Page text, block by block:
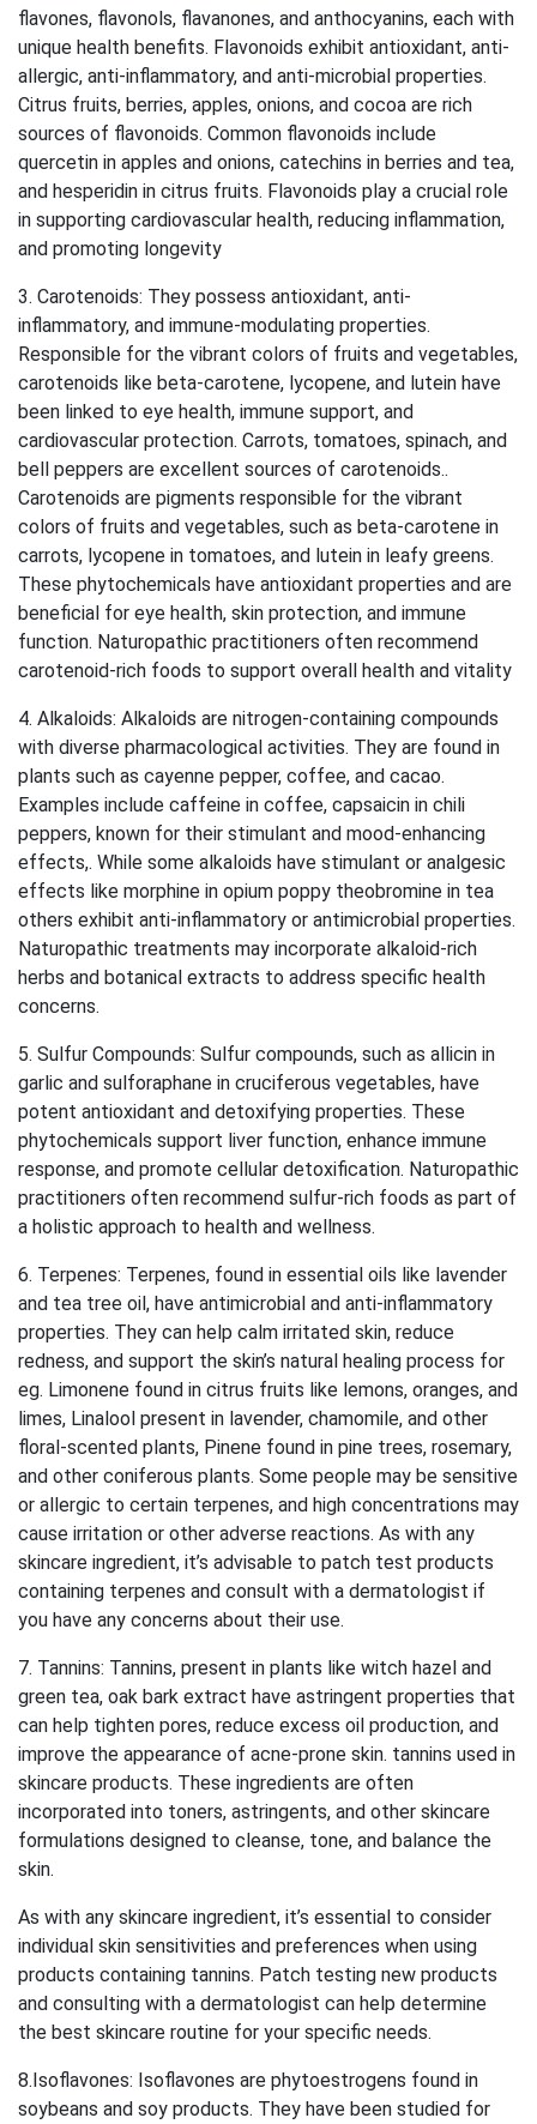
flavones, flavonols, flavanones, and anthocyanins, each with
unique health benefits. Flavonoids exhibit antioxidant, anti-
allergic, anti-inflammatory, and anti-microbial properties.
Citrus fruits, berries, apples, onions, and cocoa are rich
sources of flavonoids. Common flavonoids include
quercetin in apples and onions, catechins in berries and tea,
and hesperidin in citrus fruits. Flavonoids play a crucial role
in supporting cardiovascular health, reducing inflammation,
and promoting longevity
3. Carotenoids: They possess antioxidant, anti-
inflammatory, and immune-modulating properties.
Responsible for the vibrant colors of fruits and vegetables,
carotenoids like beta-carotene, lycopene, and lutein have
been linked to eye health, immune support, and
cardiovascular protection. Carrots, tomatoes, spinach, and
bell peppers are excellent sources of carotenoids..
Carotenoids are pigments responsible for the vibrant
colors of fruits and vegetables, such as beta-carotene in
carrots, lycopene in tomatoes, and lutein in leafy greens.
These phytochemicals have antioxidant properties and are
beneficial for eye health, skin protection, and immune
function. Naturopathic practitioners often recommend
carotenoid-rich foods to support overall health and vitality
4. Alkaloids: Alkaloids are nitrogen-containing compounds
with diverse pharmacological activities. They are found in
plants such as cayenne pepper, coffee, and cacao.
Examples include caffeine in coffee, capsaicin in chili
peppers, known for their stimulant and mood-enhancing
effects,. While some alkaloids have stimulant or analgesic
effects like morphine in opium poppy theobromine in tea
others exhibit anti-inflammatory or antimicrobial properties.
Naturopathic treatments may incorporate alkaloid-rich
herbs and botanical extracts to address specific health
concerns.
5. Sulfur Compounds: Sulfur compounds, such as allicin in
garlic and sulforaphane in cruciferous vegetables, have
potent antioxidant and detoxifying properties. These
phytochemicals support liver function, enhance immune
response, and promote cellular detoxification. Naturopathic
practitioners often recommend sulfur-rich foods as part of
a holistic approach to health and wellness.
6. Terpenes: Terpenes, found in essential oils like lavender
and tea tree oil, have antimicrobial and anti-inflammatory
properties. They can help calm irritated skin, reduce
redness, and support the skin’s natural healing process for
eg. Limonene found in citrus fruits like lemons, oranges, and
limes, Linalool present in lavender, chamomile, and other
floral-scented plants, Pinene found in pine trees, rosemary,
and other coniferous plants. Some people may be sensitive
or allergic to certain terpenes, and high concentrations may
cause irritation or other adverse reactions. As with any
skincare ingredient, it’s advisable to patch test products
containing terpenes and consult with a dermatologist if
you have any concerns about their use.
7. Tannins: Tannins, present in plants like witch hazel and
green tea, oak bark extract have astringent properties that
can help tighten pores, reduce excess oil production, and
improve the appearance of acne-prone skin. tannins used in
skincare products. These ingredients are often
incorporated into toners, astringents, and other skincare
formulations designed to cleanse, tone, and balance the
skin.
As with any skincare ingredient, it’s essential to consider
individual skin sensitivities and preferences when using
products containing tannins. Patch testing new products
and consulting with a dermatologist can help determine
the best skincare routine for your specific needs.
8.Isoflavones: Isoflavones are phytoestrogens found in
soybeans and soy products. They have been studied for